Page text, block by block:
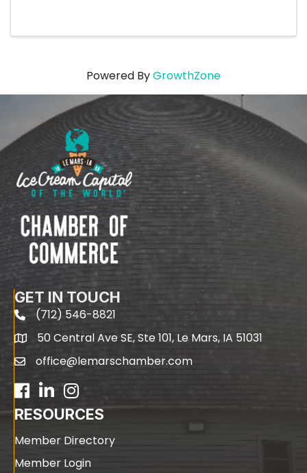
Powered ByGrowthZone
GET IN TOUCH
phone(712) 546-8821
map50 Central Ave SE, Ste 101, Le Mars, IA 51031
emailoffice@lemarschamber.com
Facebook
LinkedIn
RESOURCES
Member Directory
Member Login